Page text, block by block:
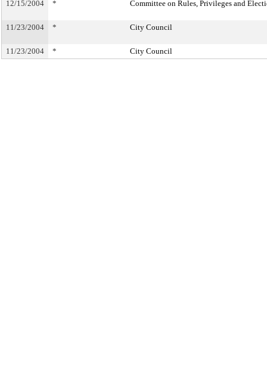
12/15/2004
* Committee on Rules, Privileges and
11/23/2004 * City Council
11/23/2004 * City Council